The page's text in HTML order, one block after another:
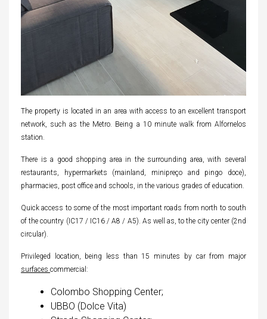
The property is located in an area with access to an excellent transport
network, such as the Metro. Being a 10 minute walk from Alfornelos
station.
There is a good shopping area in the surrounding area, with several
restaurants, hypermarkets (mainland, minipreço and pingo doce),
pharmacies, post office and schools, in the various grades of education.
Quick access to some of the most important roads from north to south
of the country (IC17 / IC16 / A8 / A5). As well as, to the city center (2nd
circular).
Privileged location, being less than 15 minutes by car from major
surfaces commercial:
Colombo Shopping Center;
UBBO (Dolce Vita)